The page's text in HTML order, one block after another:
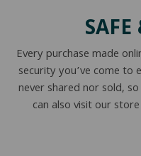
SAFE
Every purchase made
security you’ve come to
never shared nor sold,
can also visit our